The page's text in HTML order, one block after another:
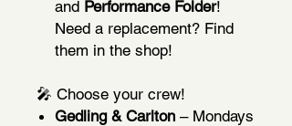
and Performance Folder!
Need a replacement? Find
them in the shop!
🎤 Choose your crew!
Gedling & Carlton – Mondays